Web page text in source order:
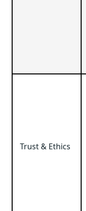
Trust & Ethics